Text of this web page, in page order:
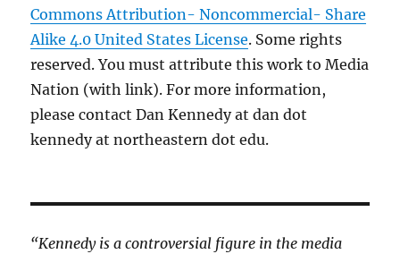
Commons Attribution- Noncommercial- Share
Alike 4.0 United States License. Some rights
reserved. You must attribute this work to Media
Nation (with link). For more information,
please contact Dan Kennedy at dan dot
kennedy at northeastern dot edu.
“Kennedy is a controversial figure in the media